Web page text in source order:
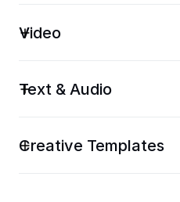
Video
Text & Audio
Creative Templates